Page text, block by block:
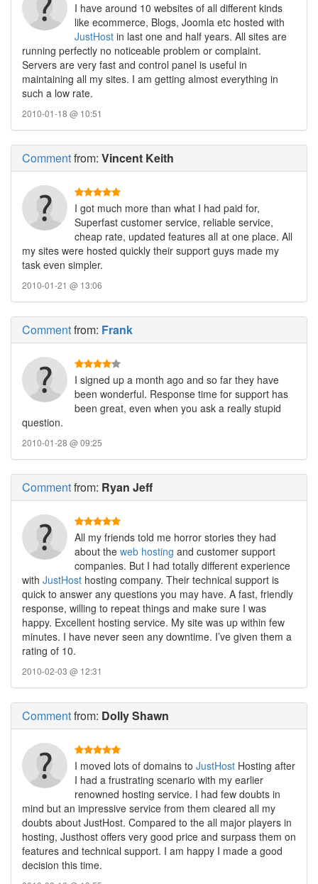
I have around 10 websites of all different kinds
like ecommerce, Blogs, Joomla etc hosted with
JustHost in last one and half years. All sites are
running perfectly no noticeable problem or complaint.
Servers are very fast and control panel is useful in
maintaining all my sites. I am getting almost everything in
such a low rate.
2010-01-18 @ 10:51
Commentfrom: Vincent Keith
I got much more than what I had paid for,
Superfast customer service, reliable service,
cheap rate, updated features all at one place. All
my sites were hosted quickly their support guys made my
task even simpler.
2010-01-21 @ 13:06
Commentfrom: Frank
I signed up a month ago and so far they have
been wonderful. Response time for support has
been great, even when you ask a really stupid
question.
2010-01-28 @ 09:25
Commentfrom: Ryan Jeff
All my friends told me horror stories they had
about the web hosting and customer support
companies. But I had totally different experience
with JustHost hosting company. Their technical support is
quick to answer any questions you may have. A fast, friendly
response, willing to repeat things and make sure I was
happy. Excellent hosting service. My site was up within few
minutes. I have never seen any downtime. I’ve given them a
rating of 10.
2010-02-03 @ 12:31
Commentfrom: Dolly Shawn
I moved lots of domains to JustHost Hosting after
I had a frustrating scenario with my earlier
renowned hosting service. I had few doubts in
mind but an impressive service from them cleared all my
doubts about JustHost. Compared to the all major players in
hosting, Justhost offers very good price and surpass them on
features and technical support. I am happy I made a good
decision this time.